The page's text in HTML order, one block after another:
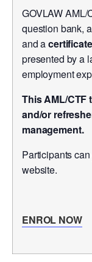
GOVLAW
question bank,
and acertificate
presented by a
employment
This AML/CTF
and/or
management.
Participants can
website.
ENROL NOW